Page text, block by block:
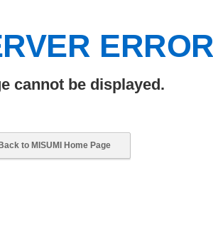
cannot be displayed.
Back to MISUMI Home Page